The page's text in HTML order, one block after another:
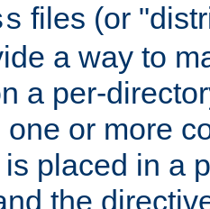
files (or
a way to
a per-
or more
placed in a
the